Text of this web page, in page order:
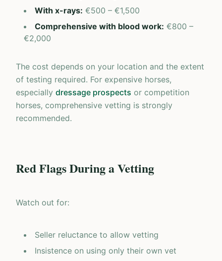
With x-rays: €500 – €1,500
Comprehensive with blood work: €800 –
€2,000
The cost depends on your location and the extent
of testing required. For expensive horses,
especially dressage prospects or competition
horses, comprehensive vetting is strongly
recommended.
Red Flags During a Vetting
Watch out for:
Seller reluctance to allow vetting
Insistence on using only their own vet